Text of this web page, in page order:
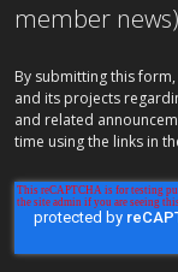
member news)
By submitting this
and its projects
and related
time using the links in